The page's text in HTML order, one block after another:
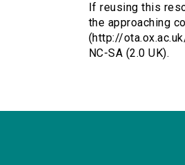
If reusing this
the approaching
(http://
NC-SA (2.0 UK).